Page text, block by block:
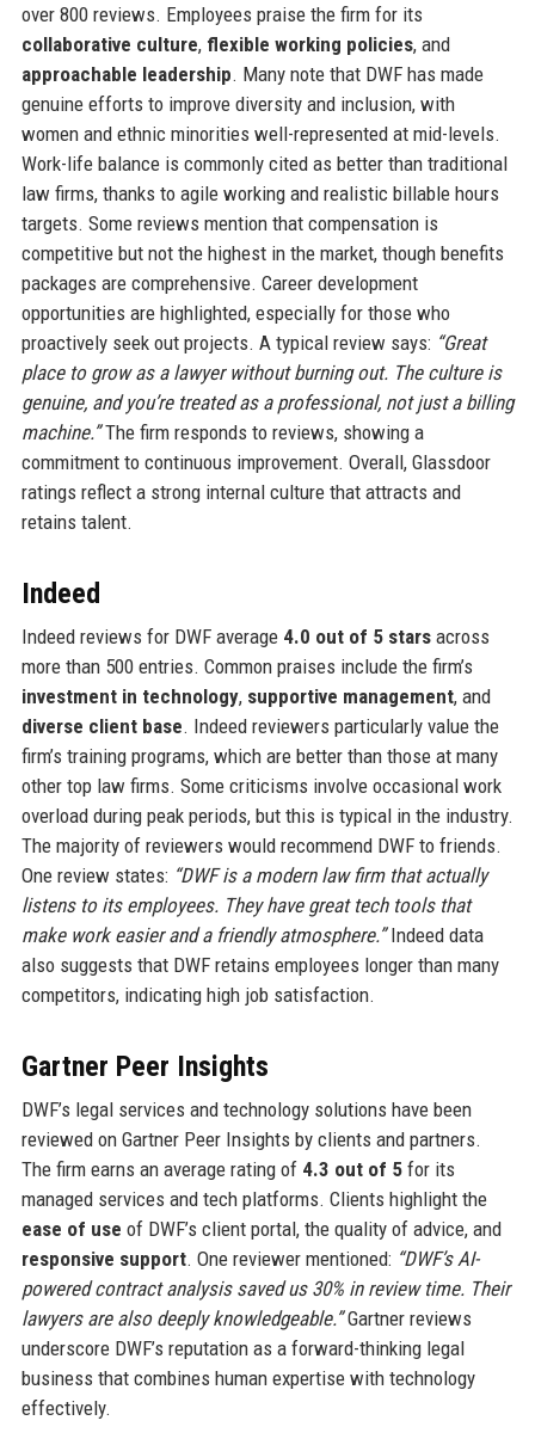
over 800 reviews. Employees praise the firm for its
collaborative culture, flexible working policies, and
approachable leadership. Many note that DWF has made
genuine efforts to improve diversity and inclusion, with
women and ethnic minorities well-represented at mid-levels.
Work-life balance is commonly cited as better than traditional
law firms, thanks to agile working and realistic billable hours
targets. Some reviews mention that compensation is
competitive but not the highest in the market, though benefits
packages are comprehensive. Career development
opportunities are highlighted, especially for those who
proactively seek out projects. A typical review says: “Great
place to grow as a lawyer without burning out. The culture is
genuine, and you’re treated as a professional, not just a billing
machine.”The firm responds to reviews, showing a
commitment to continuous improvement. Overall, Glassdoor
ratings reflect a strong internal culture that attracts and
retains talent.
Indeed
Indeed reviews for DWF average 4.0 out of 5 starsacross
more than 500 entries. Common praises include the firm’s
investment in technology, supportive management, and
diverse client base. Indeed reviewers particularly value the
firm’s training programs, which are better than those at many
other top law firms. Some criticisms involve occasional work
overload during peak periods, but this is typical in the industry.
The majority of reviewers would recommend DWF to friends.
One review states: “DWF is a modern law firm that actually
listens to its employees. They have great tech tools that
make work easier and a friendly atmosphere.”Indeed data
also suggests that DWF retains employees longer than many
competitors, indicating high job satisfaction.
Gartner Peer Insights
DWF’s legal services and technology solutions have been
reviewed on Gartner Peer Insights by clients and partners.
The firm earns an average rating of 4.3 out of 5for its
managed services and tech platforms. Clients highlight the
ease of use of DWF’s client portal, the quality of advice, and
responsive support. One reviewer mentioned: “DWF’s AI-
powered contract analysis saved us 30% in review time. Their
lawyers are also deeply knowledgeable.”Gartner reviews
underscore DWF’s reputation as a forward-thinking legal
business that combines human expertise with technology
effectively.